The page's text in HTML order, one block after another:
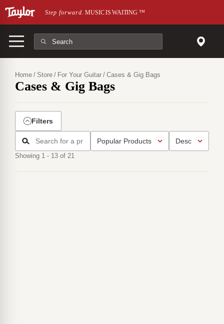
Skip to main content
Step forward. MUSIC IS WAITING™
Home Store For Your Guitar Cases & Gig Bags
Cases & Gig Bags
Filters
Showing 1 - 13 of 21